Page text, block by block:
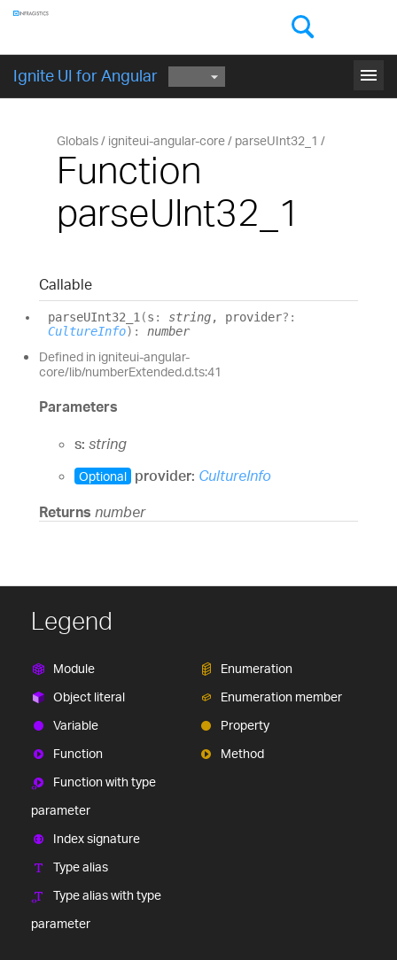
Ignite UI for Angular menu
GET STARTED
Globals igniteui-angular-core parseUInt32_1
Function
parseUInt32_1
Callable
parseUInt32_ 1 (s : string, provider?:
CultureInfo) : number
Defined in igniteui-angular-
core/lib/numberExtended.d.ts:41
Parameters
s: string
Optional provider: CultureInfo
Returns number
Legend
Module
Object literal
Variable
Function
Function with type
parameter
Index signature
Type alias
Type alias with type
parameter
Enumeration
Enumeration member
Property
Method